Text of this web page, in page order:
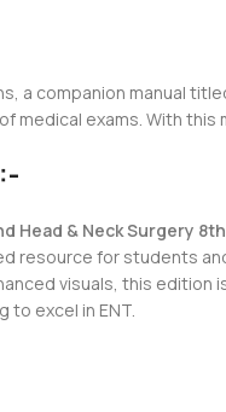
a companion manual
medical exams. With
Head & Neck Surgery
resource for students
visuals, this edition
to excel in ENT.